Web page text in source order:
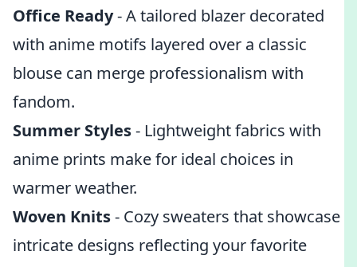
Office Ready- A tailored blazer decorated
with anime motifs layered over a classic
blouse can merge professionalism with
fandom.
Summer Styles- Lightweight fabrics with
anime prints make for ideal choices in
warmer weather.
Woven Knits- Cozy sweaters that showcase
intricate designs reflecting your favorite